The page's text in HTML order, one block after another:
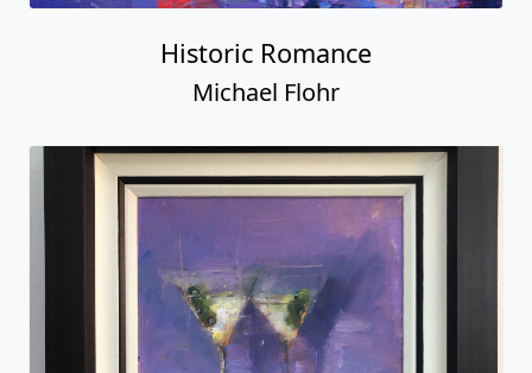
Historic Romance
Michael Flohr